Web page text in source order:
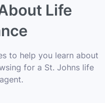
Life
to help you learn about
for a St. Johns life